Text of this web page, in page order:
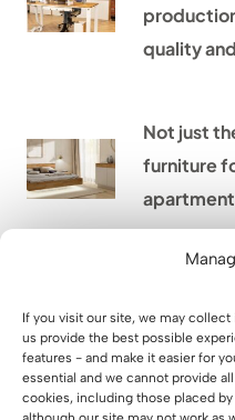
If you visit our site, we may
us provide the best possible
features - and make it easier for
essential and we cannot provide
cookies, including those placed
quality
Not just
furniture
home